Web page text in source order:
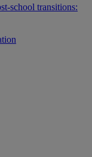
school transitions: